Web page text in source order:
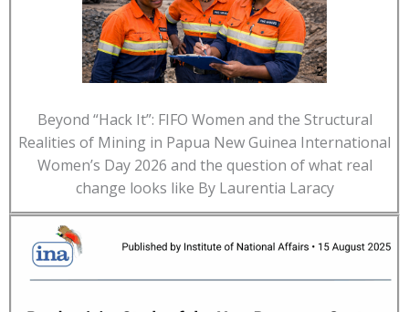
Beyond “Hack It”: FIFO Women and the Structural
Realities of Mining in Papua New Guinea International
Women’s Day 2026 and the question of what real
change looks like By Laurentia Laracy